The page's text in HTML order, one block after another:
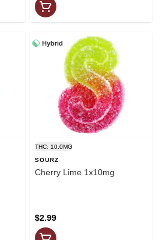
Hybrid
THC: 10.0MG
SOURZ
Cherry Lime 1x10mg
$2.99